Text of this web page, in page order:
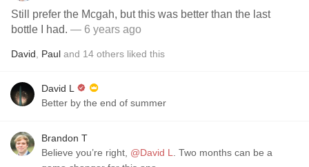
Still prefer the Mcgah, but this was better than the last
bottle I had. — 6 years ago
David Paul and 14 others liked this
David L
Better by the end of summer
Brandon T
Believe you’re right, @David L
. Two months can be a